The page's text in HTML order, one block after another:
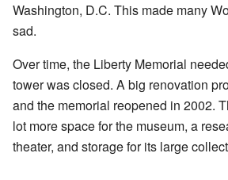
Washington, D.C. This made many
sad.
Over time, the Liberty Memorial
tower was closed. A big renovation
and the memorial reopened in 2002.
lot more space for the museum, a
theater, and storage for its large